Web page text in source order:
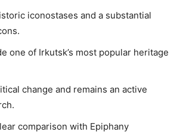
iconostases and a substantial
one of Irkutsk’s most popular heritage
change and remains an active
comparison with Epiphany